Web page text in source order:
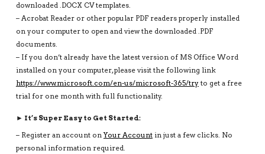
downloaded .DOCX CV templates.
– Acrobat Reader or other popular PDF readers properly installed
on your computer to open and view the downloaded .PDF
documents.
– If you don’t already have the latest version of MS Office Word
installed on your computer, please visit the following link
https://www.microsoft.com/en-us/microsoft-365/try to get a free
trial for one month with full functionality.
► It’s Super Easy to Get Started:
– Register an account onYour Accountin just a few clicks. No
personal information required.